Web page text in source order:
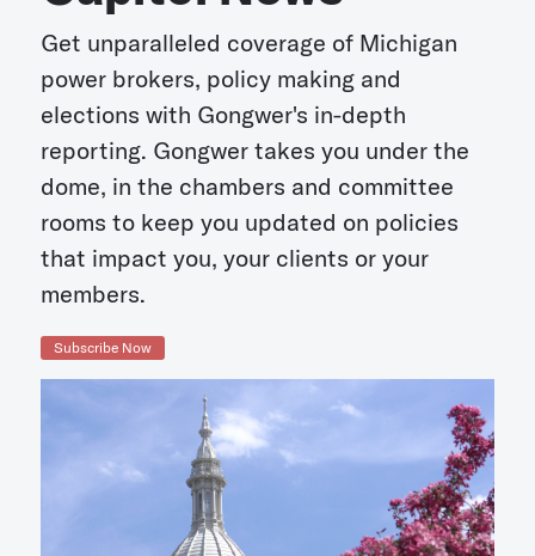
Get unparalleled coverage of Michigan
power brokers, policy making and
elections with Gongwer's in-depth
reporting. Gongwer takes you under the
dome, in the chambers and committee
rooms to keep you updated on policies
that impact you, your clients or your
members.
Subscribe Now